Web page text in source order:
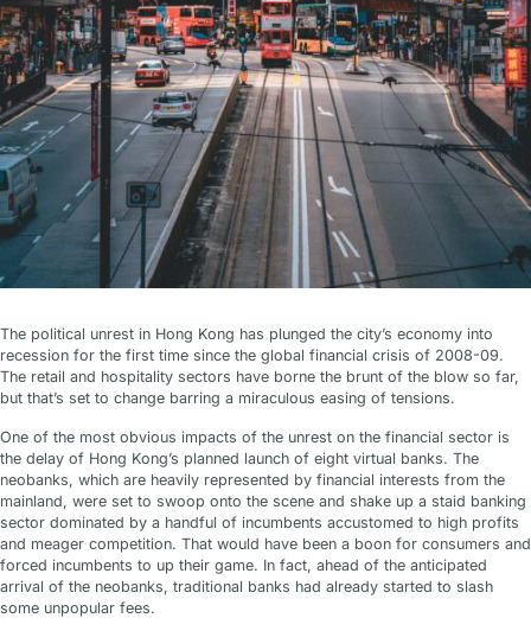
The political unrest in Hong Kong has plunged the city’s economy into
recession for the first time since the global financial crisis of 2008-09.
The retail and hospitality sectors have borne the brunt of the blow so far,
but that’s set to change barring a miraculous easing of tensions.
One of the most obvious impacts of the unrest on the financial sector is
the delay of Hong Kong’s planned launch of eight virtual banks. The
neobanks, which are heavily represented by financial interests from the
mainland, were set to swoop onto the scene and shake up a staid banking
sector dominated by a handful of incumbents accustomed to high profits
and meager competition. That would have been a boon for consumers and
forced incumbents to up their game. In fact, ahead of the anticipated
arrival of the neobanks, traditional banks had already started to slash
some unpopular fees.